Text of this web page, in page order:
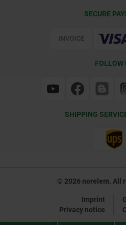
SECURE
FOLLOW
SHIPPING
© 2026 norelem. All
Imprint
Privacy notice